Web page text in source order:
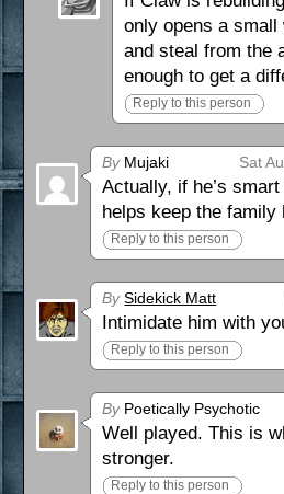
only opens a small
and steal from the
enough to get a
Reply to this person
ByMujaki Sat
Actually, if he’s
helps keep the
Reply to this person
By Sidekick Matt
Intimidate him with
Reply to this person
ByPoetically Psychotic
Well played. This is
stronger.
Reply to this person